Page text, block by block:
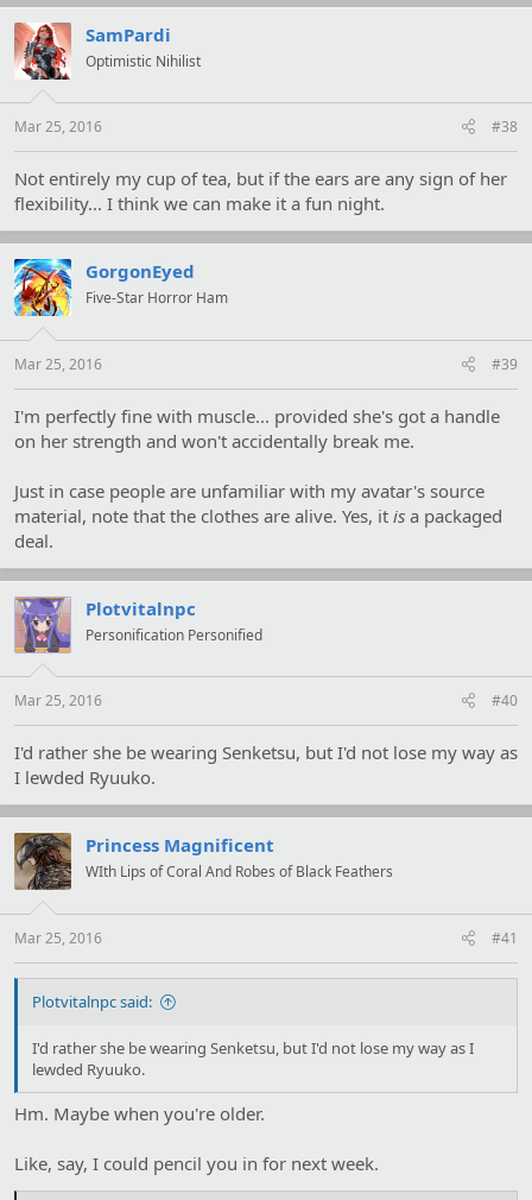
SamPardi
Optimistic Nihilist
Mar 25, 2016 #38
Not entirely my cup of tea, but if the ears are any sign of her
flexibility... I think we can make it a fun night.
GorgonEyed
Five-Star Horror Ham
Mar 25, 2016 #39
I'm perfectly fine with muscle... provided she's got a handle
on her strength and won't accidentally break me.
Just in case people are unfamiliar with my avatar's source
material, note that the clothes are alive. Yes, it is a packaged
deal.
Plotvitalnpc
Personification Personified
Mar 25, 2016 #40
I'd rather she be wearing Senketsu, but I'd not lose my way as
I lewded Ryuuko.
Princess Magnificent
WIth Lips of Coral And Robes of Black Feathers
Mar 25, 2016 #41
Plotvitalnpc said:
I'd rather she be wearing Senketsu, but I'd not lose my way as I
lewded Ryuuko.
Hm. Maybe when you're older.
Like, say, I could pencil you in for next week.